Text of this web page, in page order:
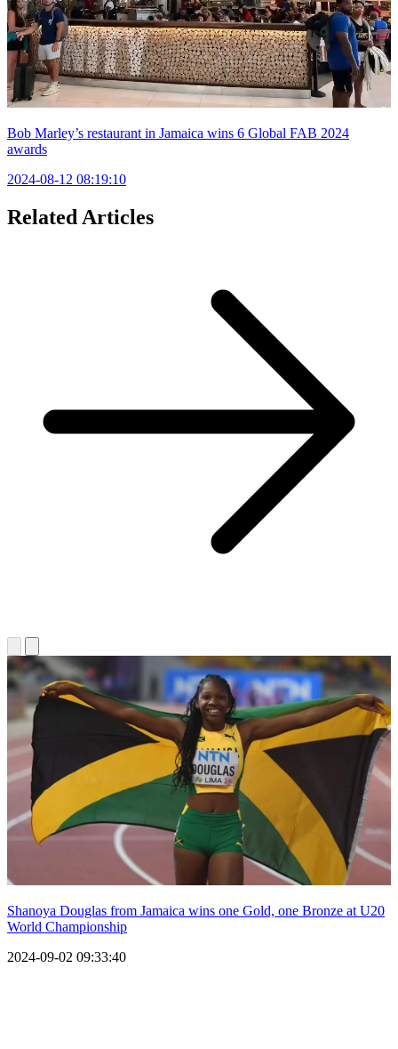
Bob Marley’s restaurant in Jamaica wins 6 Global FAB 2024
awards
2024-08-12 08:19:10
Related Articles
Shanoya Douglas from Jamaica wins one Gold, one Bronze at U20
World Championship
2024-09-02 09:33:40